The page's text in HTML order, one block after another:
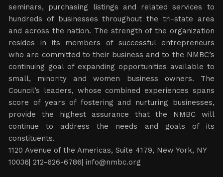
seminars, purchasing listings and related services to
hundreds of businesses throughout the tri-state area
and across the nation. The strength of the organization
resides in its members of successful entrepreneurs
who are committed to their business and to the NMBC’s
continuing goal of expanding opportunities available to
small, minority and women business owners. The
Council’s leaders, whose combined experiences spans
score of years of fostering and nurturing businesses,
provide the highest assurance that the NMBC will
continue to address the needs and goals of its
constituents.
1120 Avenue of the Americas, Suite 4179, New York, NY
10036| 212-626-6786|info@nmbc.org